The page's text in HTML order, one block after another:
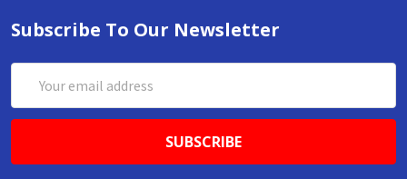
Subscribe To Our Newsletter
Address